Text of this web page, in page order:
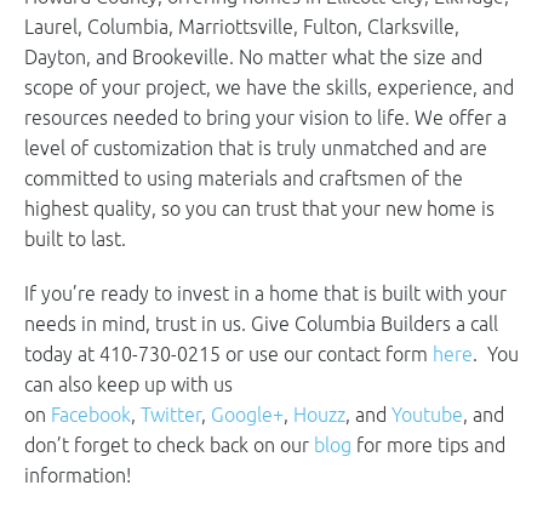
Laurel, Columbia, Marriottsville, Fulton, Clarksville,
Dayton, and Brookeville. No matter what the size and
scope of your project, we have the skills, experience, and
resources needed to bring your vision to life. We offer a
level of customization that is truly unmatched and are
committed to using materials and craftsmen of the
highest quality, so you can trust that your new home is
built to last.
If you’re ready to invest in a home that is built with your
needs in mind, trust in us. Give Columbia Builders a call
today at 410-730-0215 or use our contact form here. You
can also keep up with us
on Facebook, Twitter, Google+, Houzz, and Youtube, and
don’t forget to check back on our blog for more tips and
information!